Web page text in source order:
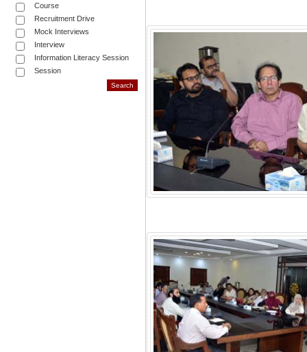
Course
Recruitment Drive
Mock Interviews
Interview
Information Literacy Session
Session